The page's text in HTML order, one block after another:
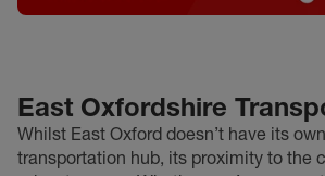
East Oxfordshire
Whilst East Oxford doesn’t have its
transportation hub, its proximity to the